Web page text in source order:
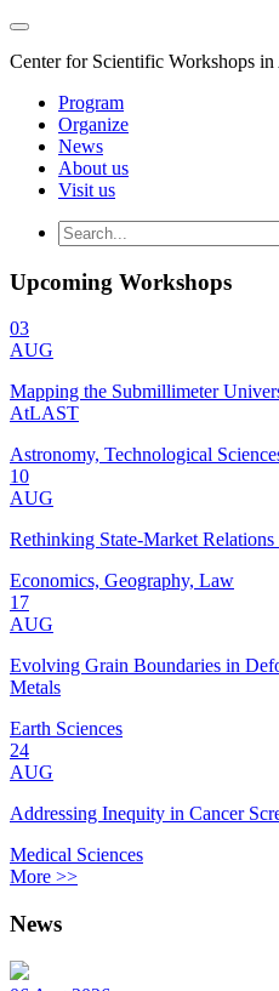
Center for Scientific Workshops
Program
Organize
News
About us
Visit us
Upcoming Workshops
03
AUG
Mapping the Submillimeter
AtLAST
Astronomy, Technological
10
AUG
Rethinking State-Market
Economics, Geography, Law
17
AUG
Evolving Grain Boundaries in
Metals
Earth Sciences
24
AUG
Addressing Inequity in Cancer
Medical Sciences
More >>
News